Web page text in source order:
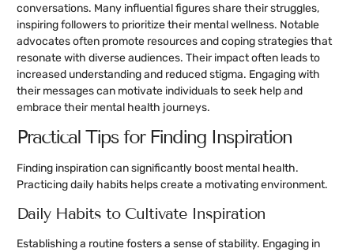
conversations. Many influential figures share their struggles,
inspiring followers to prioritize their mental wellness. Notable
advocates often promote resources and coping strategies that
resonate with diverse audiences. Their impact often leads to
increased understanding and reduced stigma. Engaging with
their messages can motivate individuals to seek help and
embrace their mental health journeys.
Practical Tips for Finding Inspiration
Finding inspiration can significantly boost mental health.
Practicing daily habits helps create a motivating environment.
Daily Habits to Cultivate Inspiration
Establishing a routine fosters a sense of stability. Engaging in